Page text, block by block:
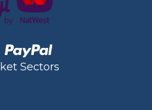
Sectors